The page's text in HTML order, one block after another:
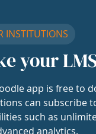
INSTITUTIONS
your
app is free to
can subscribe
such as
analytics.